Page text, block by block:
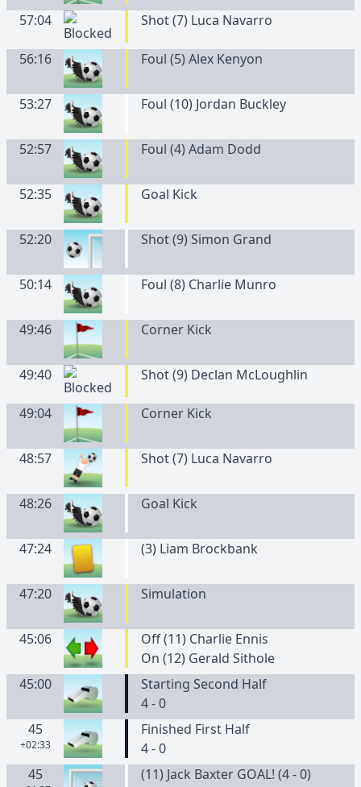
57:04 Shot (7) Luca Navarro
56:16 Foul (5) Alex Kenyon
53:27 Foul (10) Jordan Buckley
52:57 Foul (4) Adam Dodd
52:35 Goal Kick
52:20 Shot (9) Simon Grand
50:14 Foul (8) Charlie Munro
49:46 Corner Kick
49:40 Shot (9) Declan McLoughlin
49:04 Corner Kick
48:57 Shot (7) Luca Navarro
48:26 Goal Kick
47:24 (3) Liam Brockbank
47:20 Simulation
45:06
Off (11) Charlie Ennis
On (12) Gerald Sithole
45:00
Starting Second Half
4 - 0
45
+02:33
Finished First Half
4 - 0
45
(11) Jack Baxter GOAL! (4 - 0)